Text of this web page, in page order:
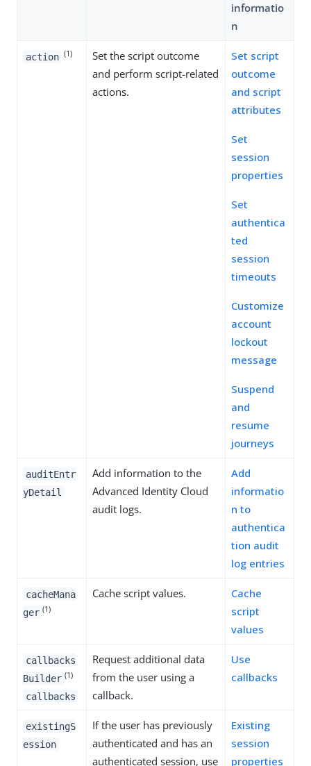
informatio
n
action (1)
Set the script outcome
and perform script-related
actions.
Set script
outcome
and script
attributes
Set
session
properties
Set
authentica
ted
session
timeouts
Customize
account
lockout
message
Suspend
and
resume
journeys
auditEntr
yDetail
Add information to the
Advanced Identity Cloud
audit logs.
Add
informatio
n to
authentica
tion audit
log entries
cacheMana
ger (1)
Cache script values.
Cache
script
values
callbacks
Builder (1)
callbacks
Request additional data
from the user using a
callback.
Use
callbacks
existingS
ession
If the user has previously
authenticated and has an
authenticated session, use
Existing
session
properties